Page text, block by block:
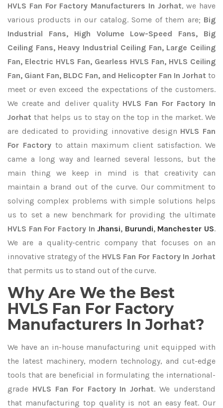
HVLS Fan For Factory Manufacturers In Jorhat, we have
various products in our catalog. Some of them are; Big
Industrial Fans, High Volume Low-Speed Fans, Big
Ceiling Fans, Heavy Industrial Ceiling Fan, Large Ceiling
Fan, Electric HVLS Fan, Gearless HVLS Fan, HVLS Ceiling
Fan, Giant Fan, BLDC Fan, and Helicopter Fan In Jorhat to
meet or even exceed the expectations of the customers.
We create and deliver quality HVLS Fan For Factory In
Jorhat that helps us to stay on the top in the market. We
are dedicated to providing innovative design HVLS Fan
For Factory to attain maximum client satisfaction. We
came a long way and learned several lessons, but the
main thing we keep in mind is that creativity can
maintain a brand out of the curve. Our commitment to
solving complex problems with simple solutions helps
us to set a new benchmark for providing the ultimate
HVLS Fan For Factory In Jhansi, Burundi, Manchester US.
We are a quality-centric company that focuses on an
innovative strategy of the HVLS Fan For Factory In Jorhat
that permits us to stand out of the curve.
Why Are We the Best
HVLS Fan For Factory
Manufacturers In Jorhat?
We have an in-house manufacturing unit equipped with
the latest machinery, modern technology, and cut-edge
tools that are beneficial in formulating the international-
grade HVLS Fan For Factory In Jorhat. We understand
that manufacturing top quality is not an easy feat. Our